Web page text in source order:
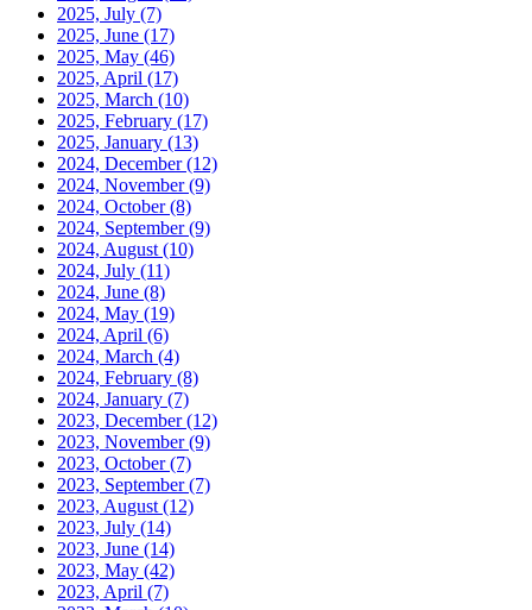
2025, July (7)
2025, June (17)
2025, May (46)
2025, April (17)
2025, March (10)
2025, February (17)
2025, January (13)
2024, December(12)
2024, November(9)
2024, October(8)
2024, September(9)
2024, August (10)
2024, July (11)
2024, June (8)
2024, May (19)
2024, April (6)
2024, March (4)
2024, February (8)
2024, January (7)
2023, December(12)
2023, November(9)
2023, October(7)
2023, September(7)
2023, August (12)
2023, July (14)
2023, June (14)
2023, May (42)
2023, April (7)